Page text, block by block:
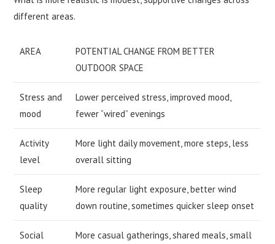
different areas.
AREA
POTENTIAL CHANGE FROM BETTER
OUTDOOR SPACE
Stress and
mood
Lower perceived stress, improved mood,
fewer “wired” evenings
Activity
level
More light daily movement, more steps, less
overall sitting
Sleep
quality
More regular light exposure, better wind
down routine, sometimes quicker sleep onset
Social
More casual gatherings, shared meals, small